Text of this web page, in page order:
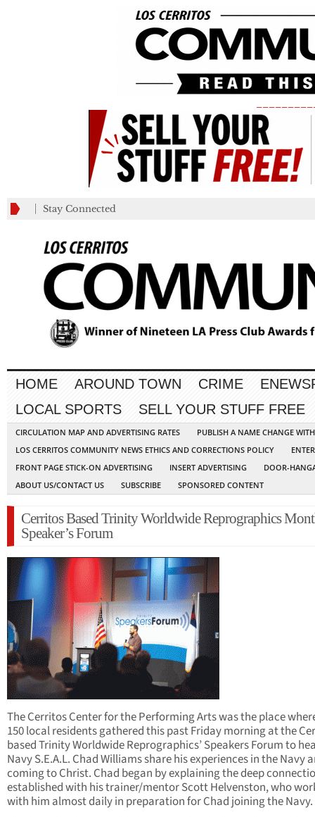
Stay Connected
HOME AROUND TOWN CRIME
LOCAL SPORTS
SELL YOUR STUFF FREE
CIRCULATION MAP AND ADVERTISING RATES
PUBLISH A NAME CHANGE
LOS CERRITOS COMMUNITY NEWS ETHICS AND CORRECTIONS POLICY
FRONT PAGE STICK-ON ADVERTISING
INSERT ADVERTISING
DOOR-
ABOUT US/CONTACT US
SUBSCRIBE SPONSORED CONTENT
Cerritos Based Trinity Worldwide Reprographics
Speaker’s Forum
The Cerritos Center for the Performing Arts was the place
150 local residents gathered this past Friday morning at the
based Trinity Worldwide Reprographics’ Speakers Forum to
Navy S.E.A.L. Chad Williams share his experiences in the Navy
coming to Christ. Chad began by explaining the deep
established with his trainer/mentor Scott Helvenston, who
with him almost daily in preparation for Chad joining the Navy.